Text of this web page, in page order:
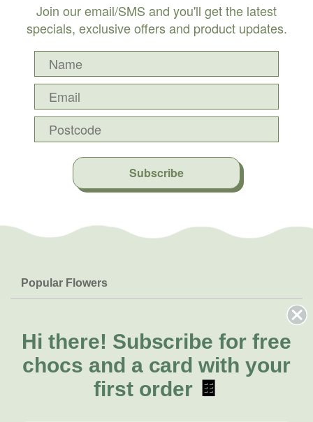
Join our email/SMS and you'll get the latest
specials, exclusive offers and product updates.
Subscribe
Popular Flowers
Lilies
Natives
FAQs
Delivery
About Us
About Fresh Flowers
Call for help or order
Hi there! Subscribe for free
chocs and a card with your
first order 🍫